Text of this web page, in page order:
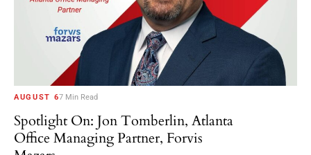
AUGUST 67 Min Read
Spotlight On: Jon Tomberlin, Atlanta
Office Managing Partner, Forvis